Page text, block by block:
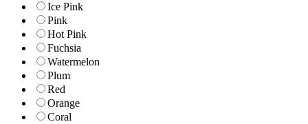
Ice Pink
Pink
Hot Pink
Fuchsia
Watermelon
Plum
Red
Orange
Coral